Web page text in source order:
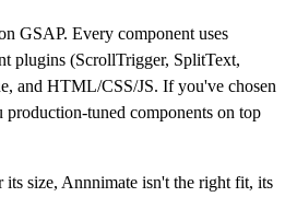
GSAP. Every component uses
plugins (ScrollTrigger, SplitText,
and HTML/CSS/JS. If you've chosen
tuned components on top
size, Annnimate isn't the right fit, its